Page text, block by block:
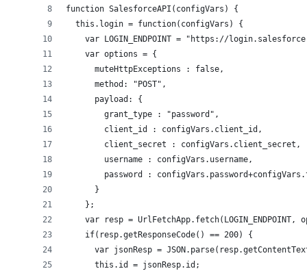
function SalesforceAPI(configVars) {
this.login = function(configVars) {
var LOGIN_ENDPOINT = "https://
var options = {
muteHttpExceptions : false,
method: "POST",
payload: {
grant_type : "password",
client_id : configVars.client_id,
client_secret : configVars.client_secret,
username : configVars.username,
password :
}
};
var resp = UrlFetchApp.fetch(LOGIN_ENDPOINT,
if(resp.getResponseCode() == 200) {
var jsonResp =
this.id = jsonResp.id;